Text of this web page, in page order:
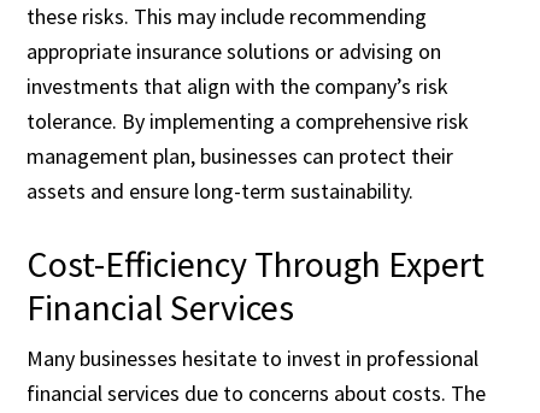
these risks. This may include recommending
appropriate insurance solutions or advising on
investments that align with the company’s risk
tolerance. By implementing a comprehensive risk
management plan, businesses can protect their
assets and ensure long-term sustainability.
Cost-Efficiency Through Expert
Financial Services
Many businesses hesitate to invest in professional
financial services due to concerns about costs. The